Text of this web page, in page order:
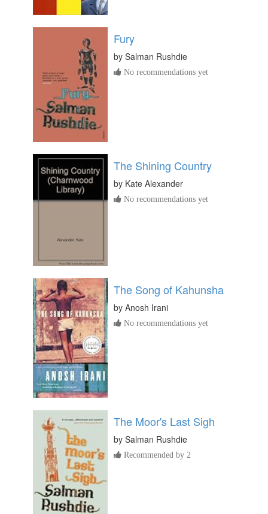
Fury
by Salman Rushdie
No recommendations yet
The Shining Country
by Kate Alexander
No recommendations yet
The Song of Kahunsha
by Anosh Irani
No recommendations yet
The Moor's Last Sigh
by Salman Rushdie
Recommended by 2